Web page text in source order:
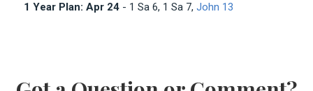
1 Year Plan: Apr 24 - 1 Sa 6, 1 Sa 7, John 13